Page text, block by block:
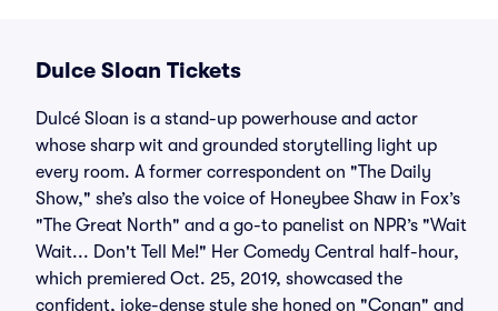
Dulce Sloan Tickets
Dulcé Sloan is a stand-up powerhouse and actor
whose sharp wit and grounded storytelling light up
every room. A former correspondent on "The Daily
Show," she’s also the voice of Honeybee Shaw in Fox’s
"The Great North" and a go-to panelist on NPR’s "Wait
Wait... Don't Tell Me!" Her Comedy Central half-hour,
which premiered Oct. 25, 2019, showcased the
confident, joke-dense style she honed on "Conan" and